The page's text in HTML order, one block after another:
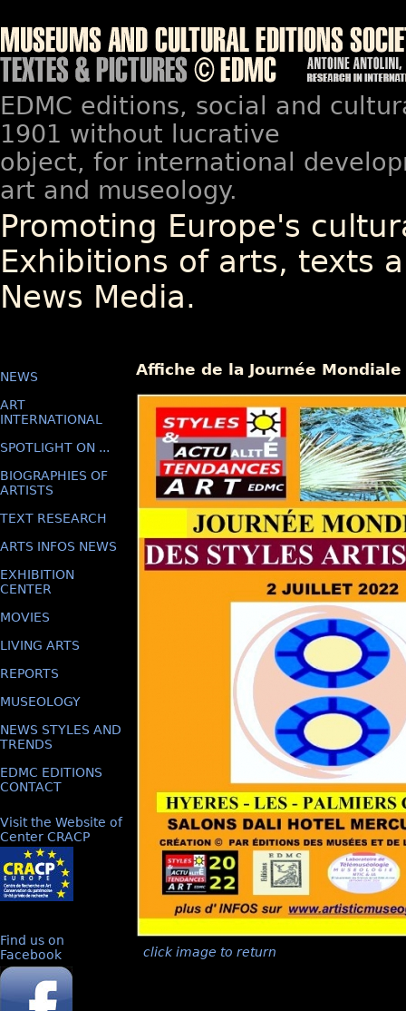
EDMC editions, social and
1901 without lucrative
object, for international
art and museology.
Promoting Europe's
Exhibitions of arts, texts
News Media.
NEWS
ART
INTERNATIONAL
SPOTLIGHT ON ...
BIOGRAPHIES OF
ARTISTS
TEXT RESEARCH
ARTS INFOS NEWS
EXHIBITION
CENTER
MOVIES
LIVING ARTS
REPORTS
MUSEOLOGY
NEWS STYLES AND
TRENDS
EDMC EDITIONS
CONTACT
Visit the Website of
Center CRACP
Find us on
Facebook
Affiche de la Journée
click image to return